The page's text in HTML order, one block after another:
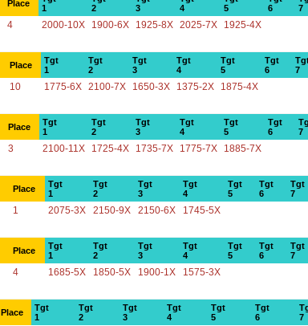
Place
1
2
3
4
5
6
7
4 2000-10X 1900-6X 1925-8X 2025-7X 1925-4X
Place
Tgt
1
Tgt
2
Tgt
3
Tgt
4
Tgt
5
Tgt
6
7
10 1775-6X 2100-7X 1650-3X 1375-2X 1875-4X
Place
Tgt
1
Tgt
2
Tgt
3
Tgt
4
Tgt
5
Tgt
6
7
3 2100-11X 1725-4X 1735-7X 1775-7X 1885-7X
Place
Tgt
1
Tgt
2
Tgt
3
Tgt
4
Tgt
5
Tgt
6
Tgt
7
1 2075-3X 2150-9X 2150-6X 1745-5X
Place
Tgt
1
Tgt
2
Tgt
3
Tgt
4
Tgt
5
Tgt
6
Tgt
7
4 1685-5X 1850-5X 1900-1X 1575-3X
Place
Tgt
1
Tgt
2
Tgt
3
Tgt
4
Tgt
5
Tgt
6
7